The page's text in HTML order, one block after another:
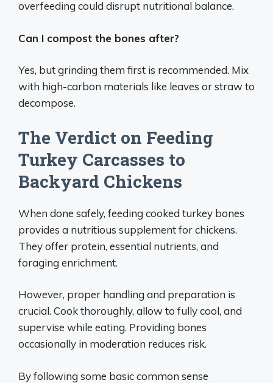
overfeeding could disrupt nutritional balance.
Can I compost the bones after?
Yes, but grinding them first is recommended. Mix
with high-carbon materials like leaves or straw to
decompose.
The Verdict on Feeding
Turkey Carcasses to
Backyard Chickens
When done safely, feeding cooked turkey bones
provides a nutritious supplement for chickens.
They offer protein, essential nutrients, and
foraging enrichment.
However, proper handling and preparation is
crucial. Cook thoroughly, allow to fully cool, and
supervise while eating. Providing bones
occasionally in moderation reduces risk.
By following some basic common sense